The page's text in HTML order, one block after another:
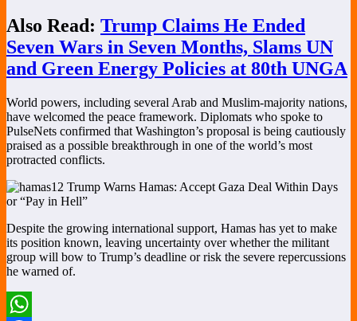
Also Read: Trump Claims He Ended
Seven Wars in Seven Months, Slams UN
and Green Energy Policies at 80th UNGA
World powers, including several Arab and Muslim-majority nations,
have welcomed the peace framework. Diplomats who spoke to
PulseNets confirmed that Washington’s proposal is being cautiously
praised as a possible breakthrough in one of the world’s most
protracted conflicts.
Despite the growing international support, Hamas has yet to make
its position known, leaving uncertainty over whether the militant
group will bow to Trump’s deadline or risk the severe repercussions
he warned of.